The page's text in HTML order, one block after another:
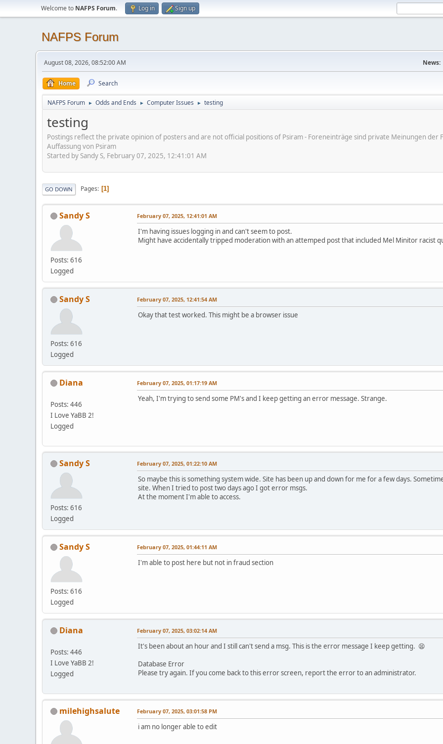
Welcome to NAFPS Forum. Log in Sign up
NAFPS Forum
August 08, 2026, 08:52:00 AM News:
Home Search
NAFPS Forum ► Odds and Ends ► Computer Issues ► testing
testing
Postings reflect the private opinion of posters and are not official positions of Psiram - Foreneinträge sind private Meinungen
Auffassung von Psiram
Started by Sandy S, February 07, 2025, 12:41:01 AM
GO DOWN Pages 1
Sandy S
Posts: 616
Logged
February 07, 2025, 12:41:01 AM
I'm having issues logging in and can't seem to post.
Might have accidentally tripped moderation with an attemped post that included Mel Minitor racist
Sandy S
Posts: 616
Logged
February 07, 2025, 12:41:54 AM
Okay that test worked. This might be a browser issue
Diana
Posts: 446
I Love YaBB 2!
Logged
February 07, 2025, 01:17:19 AM
Yeah, I'm trying to send some PM's and I keep getting an error message. Strange.
Sandy S
Posts: 616
Logged
February 07, 2025, 01:22:10 AM
So maybe this is something system wide. Site has been up and down for me for a few days.
site. When I tried to post two days ago I got error msgs.
At the moment I'm able to access.
Sandy S
Posts: 616
Logged
February 07, 2025, 01:44:11 AM
I'm able to post here but not in fraud section
Diana
Posts: 446
I Love YaBB 2!
Logged
February 07, 2025, 03:02:14 AM
It's been about an hour and I still can't send a msg. This is the error message I keep getting. 😫
Database Error
Please try again. If you come back to this error screen, report the error to an administrator.
milehighsalute February 07, 2025, 03:01:58 PM
i am no longer able to edit